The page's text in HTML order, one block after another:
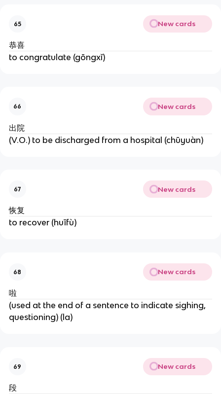
65 New cards
恭喜
to congratulate (gōngxǐ)
66 New cards
出院
(V.O.) to be discharged from a hospital (chūyuàn)
67 New cards
恢复
to recover (huīfù)
68 New cards
啦
(used at the end of a sentence to indicate sighing,
questioning) (la)
69 New cards
段